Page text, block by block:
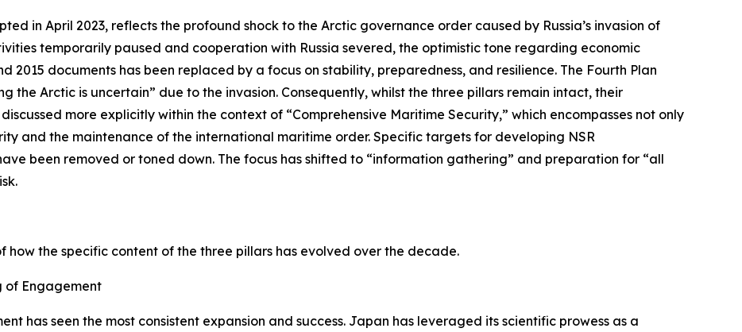
in April 2023, reflects the profound shock to the Arctic governance order caused by Russia’s invasion of
temporarily paused and cooperation with Russia severed, the optimistic tone regarding economic
2015 documents has been replaced by a focus on stability, preparedness, and resilience. The Fourth Plan
the Arctic is uncertain” due to the invasion. Consequently, whilst the three pillars remain intact, their
more explicitly within the context of “Comprehensive Maritime Security,” which encompasses not only
and the maintenance of the international maritime order. Specific targets for developing NSR
been removed or toned down. The focus has shifted to “information gathering” and preparation for “all
how the specific content of the three pillars has evolved over the decade.
of Engagement
has seen the most consistent expansion and success. Japan has leveraged its scientific prowess as a